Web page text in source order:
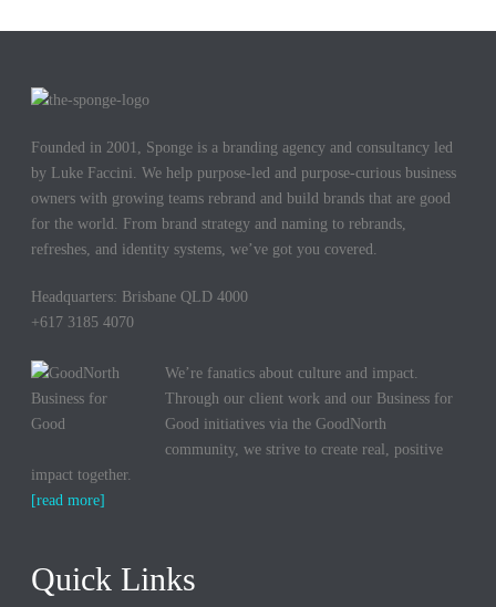
Founded in 2001, Sponge is a branding agency and consultancy led
by Luke Faccini. We help purpose-led and purpose-curious business
owners with growing teams rebrand and build brands that are good
for the world. From brand strategy and naming to rebrands,
refreshes, and identity systems, we’ve got you covered.
Headquarters: Brisbane QLD 4000
+617 3185 4070
We’re fanatics about culture and impact.
Through our client work and our Business for
Good initiatives via the GoodNorth
community, we strive to create real, positive
impact together.
[read more]
Quick Links